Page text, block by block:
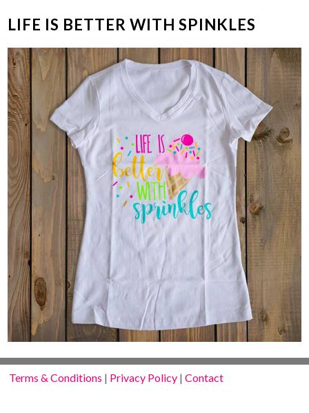
LIFE IS BETTER WITH SPINKLES
Terms & Conditions | Privacy Policy |Contact